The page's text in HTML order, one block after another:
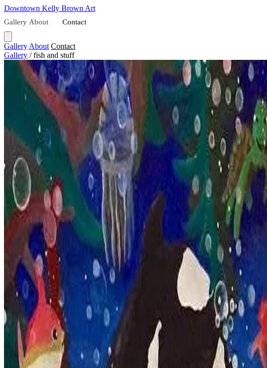
Downtown Kelly Brown Art
Gallery About Contact
Gallery About Contact
Gallery / fish and stuff